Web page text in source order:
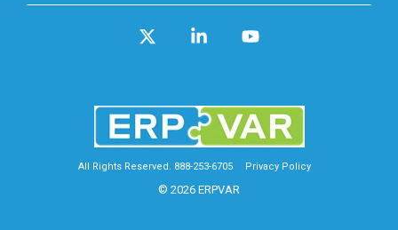
All Rights Reserved. 888-253-6705 Privacy Policy
© 2026 ERPVAR
Linkedin